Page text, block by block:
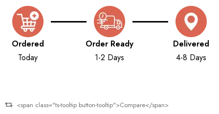
Ordered
Today
Order Ready
1-2 Days
Delivered
4-8 Days
<span class="ts-tooltip button-tooltip">Compare</span>